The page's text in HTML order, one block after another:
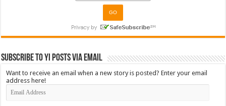
Subscribe to YI Posts via Email
Want to receive an email when a new story is posted? Enter your email
address here!
Email
Address